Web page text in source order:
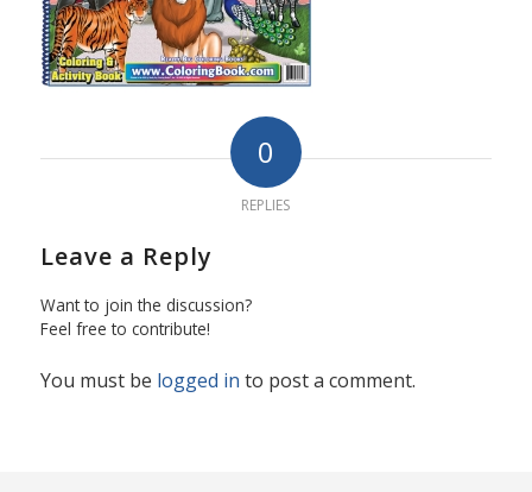
0
REPLIES
Leave a Reply
Want to join the discussion?
Feel free to contribute!
You must be logged in to post a comment.